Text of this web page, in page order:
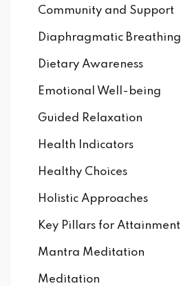
Community and Support
Diaphragmatic Breathing
Dietary Awareness
Emotional Well-being
Guided Relaxation
Health Indicators
Healthy Choices
Holistic Approaches
Key Pillars for Attainment
Mantra Meditation
Meditation